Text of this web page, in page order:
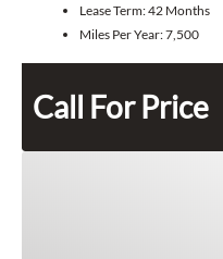
Lease Term:42 Months
Miles Per Year:7,500
Call For Price